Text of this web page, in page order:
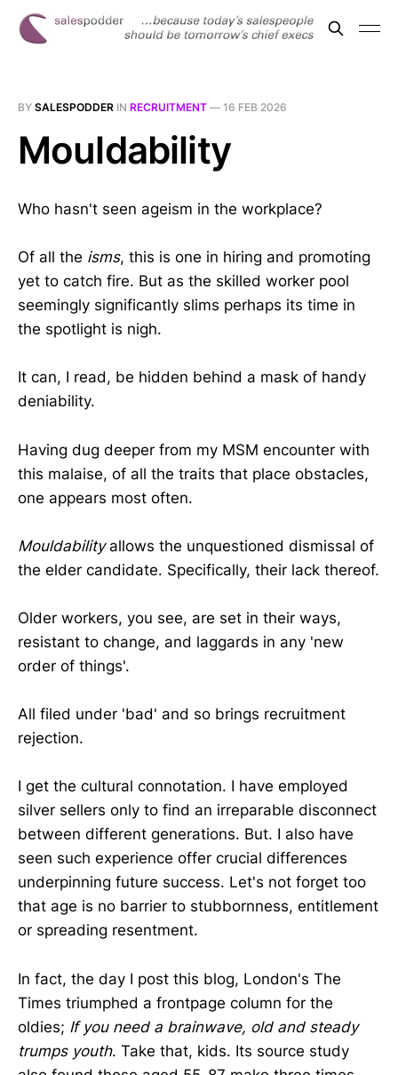
BY SALESPODDER IN RECRUITMENT — 16 FEB 2026
Mouldability
Who hasn't seen ageism in the workplace?
Of all the isms, this is one in hiring and promoting
yet to catch fire. But as the skilled worker pool
seemingly significantly slims perhaps its time in
the spotlight is nigh.
It can, I read, be hidden behind a mask of handy
deniability.
Having dug deeper from my MSM encounter with
this malaise, of all the traits that place obstacles,
one appears most often.
Mouldability allows the unquestioned dismissal of
the elder candidate. Specifically, their lack thereof.
Older workers, you see, are set in their ways,
resistant to change, and laggards in any 'new
order of things'.
All filed under 'bad' and so brings recruitment
rejection.
I get the cultural connotation. I have employed
silver sellers only to find an irreparable disconnect
between different generations. But. I also have
seen such experience offer crucial differences
underpinning future success. Let's not forget too
that age is no barrier to stubbornness, entitlement
or spreading resentment.
In fact, the day I post this blog, London's The
Times triumphed a frontpage column for the
oldies; If you need a brainwave, old and steady
trumps youth. Take that, kids. Its source study